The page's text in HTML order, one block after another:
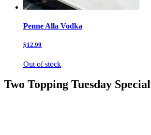
Penne Alla Vodka
$12.99
Out of stock
Two Topping Tuesday Special